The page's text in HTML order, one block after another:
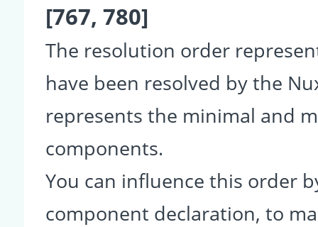
[767, 780]
The resolution order
have been resolved by the
represents the minimal and
components.
You can influence this order
component declaration, to